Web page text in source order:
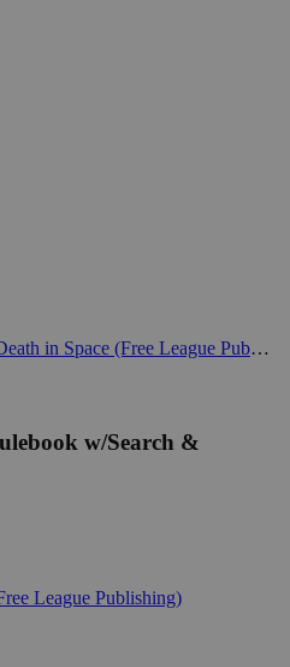
Death in Space (Free League Publishing)
w/Search &
League Publishing)